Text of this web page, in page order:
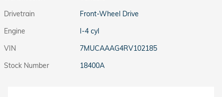
Drivetrain
Front-Wheel Drive
Engine
I-4 cyl
VIN
7MUCAAAG4RV102185
Stock Number
18400A